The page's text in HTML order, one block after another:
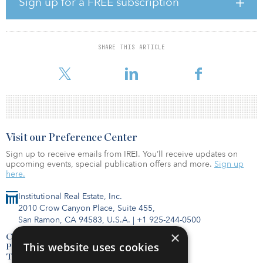
SHARE THIS ARTICLE
Primarily composed of two- and three-bedroom homes, the
properties range in size from 500 square feet to 2,750 square feet.
The average size is 1,025 square feet and the average price per
Cincinnati; 118 in Kansas City, Mo.;
Institutional Real Estate, Inc.
2010 Crow Canyon Place, Suite 455,
San Ramon, CA 94583, U.S.A. | +1 925-244-0500
Contact Us
Privacy Policy
Terms of Use
Visit our Preference Center
Sign up to receive emails from IREI. You’ll receive updates on
upcoming events, special publication offers and more. Sign up
here.
×
This website uses cookies